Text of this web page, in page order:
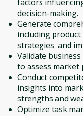
factors
decision-making.
Generate
including
strategies, and
Validate
to assess market
Conduct
insights into
strengths and
Optimize task